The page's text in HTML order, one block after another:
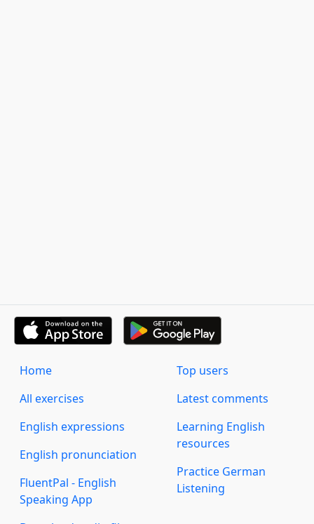
Home
All exercises
English expressions
English pronunciation
FluentPal - English
Speaking App
Top users
Latest comments
Learning English
resources
Practice German
Listening